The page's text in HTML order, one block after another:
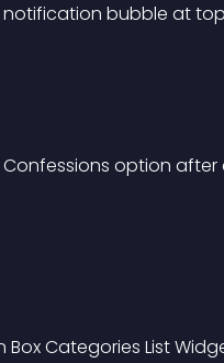
notification bubble at
Confessions option
Box Categories List